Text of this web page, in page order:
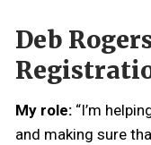
Deb
My role: “I’m
and making sure